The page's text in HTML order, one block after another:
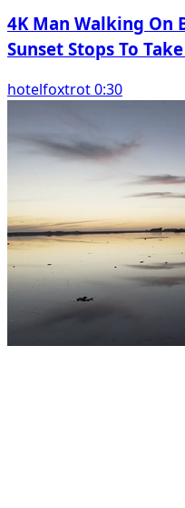
4K Man Walking On
Sunset Stops To
hotelfoxtrot 0:30